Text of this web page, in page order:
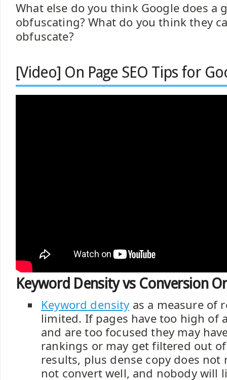
What else do you think Google does a
obfuscating? What do you think they
obfuscate?
[Video] On Page SEO Tips for
Keyword Density vs Conversion
Keyword density as a measure of
limited. If pages have too high of
and are too focused they may
rankings or may get filtered out
results, plus dense copy does not
not convert well, and nobody will